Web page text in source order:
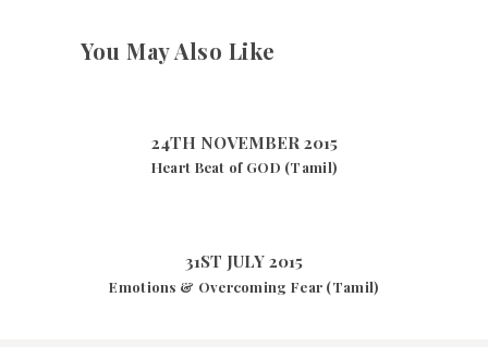
You May Also Like
24TH NOVEMBER 2015
Heart Beat of GOD (Tamil)
31ST JULY 2015
Emotions & Overcoming Fear (Tamil)